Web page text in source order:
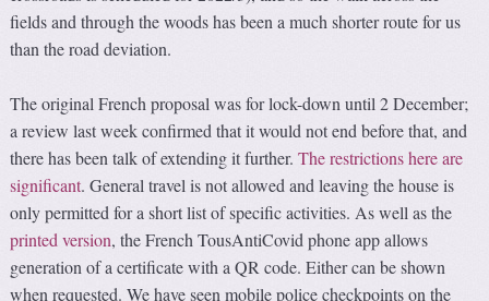
fields and through the woods has been a much shorter route for us
than the road deviation.
The original French proposal was for lock-down until 2 December;
a review last week confirmed that it would not end before that, and
there has been talk of extending it further.The restrictions here are
significant. General travel is not allowed and leaving the house is
only permitted for a short list of specific activities. As well as the
printed version, the French TousAntiCovid phone app allows
generation of a certificate with a QR code. Either can be shown
when requested. We have seen mobile police checkpoints on the